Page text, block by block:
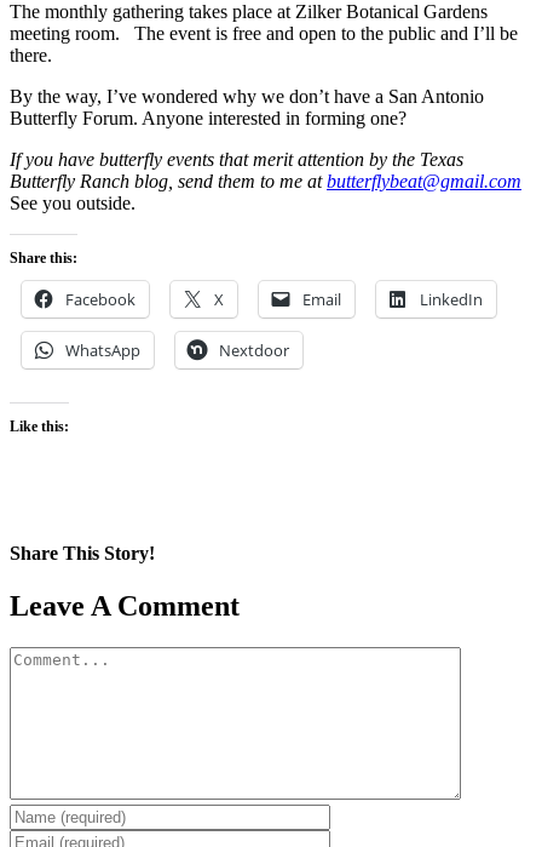
The monthly gathering takes place at Zilker Botanical Gardens
meeting room. The event is free and open to the public and I’ll be
there.
By the way, I’ve wondered why we don’t have a San Antonio
Butterfly Forum. Anyone interested in forming one?
If you have butterfly events that merit attention by the Texas
Butterfly Ranch blog, send them to me atbutterflybeat@gmail.com
See you outside.
Share this:
Facebook X Email LinkedIn
WhatsApp Nextdoor
Like this:
Share This Story!
Facebook
X
Reddit
LinkedIn
WhatsApp
Pinterest
Email
Leave A Comment
Comment